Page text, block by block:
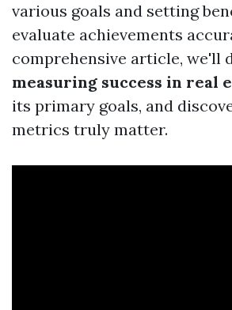
various goals and setting
evaluate achievements
comprehensive article, we'll
measuring success in real
its primary goals, and
metrics truly matter.